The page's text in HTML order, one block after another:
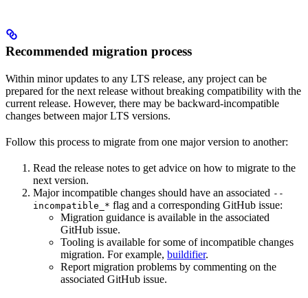
Recommended migration process
Within minor updates to any LTS release, any project can be
prepared for the next release without breaking compatibility with the
current release. However, there may be backward-incompatible
changes between major LTS versions.
Follow this process to migrate from one major version to another:
Read the release notes to get advice on how to migrate to the
next version.
Major incompatible changes should have an associated --
incompatible_* flag and a corresponding GitHub issue:
Migration guidance is available in the associated
GitHub issue.
Tooling is available for some of incompatible changes
migration. For example, buildifier.
Report migration problems by commenting on the
associated GitHub issue.